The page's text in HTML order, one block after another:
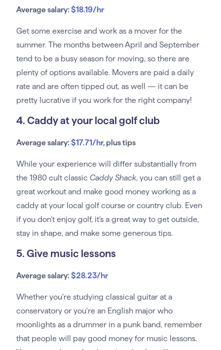
Average salary: $18.19/hr
Get some exercise and work as a mover for the
summer. The months between April and September
tend to be a busy season for moving, so there are
plenty of options available. Movers are paid a daily
rate and are often tipped out, as well — it can be
pretty lucrative if you work for the right company!
4. Caddy at your local golf club
Average salary: $17.71/hr, plus tips
While your experience will differ substantially from
the 1980 cult classic Caddy Shack, you can still get a
great workout and make good money working as a
caddy at your local golf course or country club. Even
if you don’t enjoy golf, it’s a great way to get outside,
stay in shape, and make some generous tips.
5. Give music lessons
Average salary: $28.23/hr
Whether you’re studying classical guitar at a
conservatory or you’re an English major who
moonlights as a drummer in a punk band, remember
that people will pay good money for music lessons.